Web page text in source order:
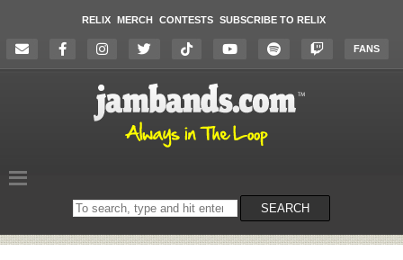
RELIX MERCH CONTESTS SUBSCRIBE TO RELIX
FANS
Search
on
SEARCH